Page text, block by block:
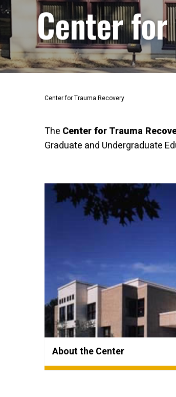
Center for
Center for Trauma Recovery
The Center for Trauma
Graduate and Undergraduate
About the Center